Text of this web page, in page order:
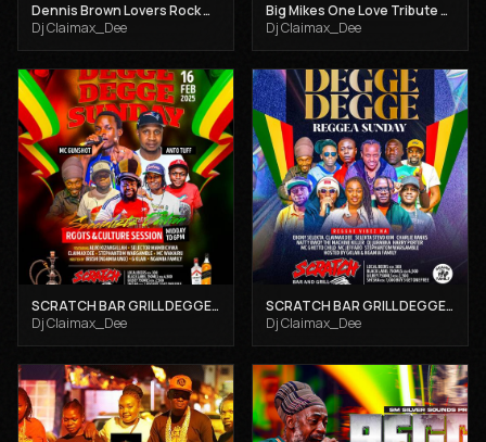
Dennis Brown Lovers Rock Mix - Dj Claimax Dee
Dj Claimax_Dee
Big Mikes One Love Tribute _Degge Degge Sundays Mar 30th _ Dj Claimax Dee X Mc Jeffaro
Dj Claimax_Dee
SCRATCH BAR GRILL DEGGE DEGGE SUNDAYS TAKE 2 - DJ CLAIMAX DEE X STEPHENTOM WARGAMBLE
Dj Claimax_Dee
SCRATCH BAR GRILL DEGGE DEGGE REGGAE SUNDAY 19TH JAN, 2025 - DJ CLAIMAX DEE X STEPHANTOM WARGAMBLE
Dj Claimax_Dee